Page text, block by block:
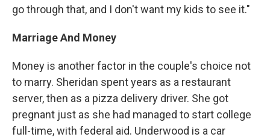
go through that, and I don't want my kids to see it."
Marriage And Money
Money is another factor in the couple's choice not
to marry. Sheridan spent years as a restaurant
server, then as a pizza delivery driver. She got
pregnant just as she had managed to start college
full-time, with federal aid. Underwood is a car